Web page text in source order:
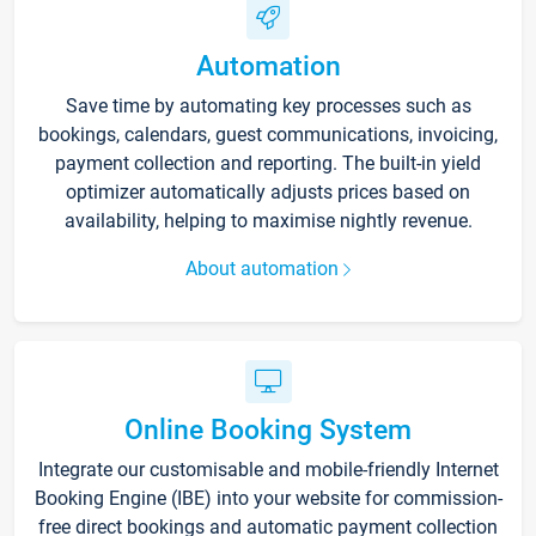
Automation
Save time by automating key processes such as
bookings, calendars, guest communications, invoicing,
payment collection and reporting. The built-in yield
optimizer automatically adjusts prices based on
availability, helping to maximise nightly revenue.
About automation
Online Booking System
Integrate our customisable and mobile-friendly Internet
Booking Engine (IBE) into your website for commission-
free direct bookings and automatic payment collection